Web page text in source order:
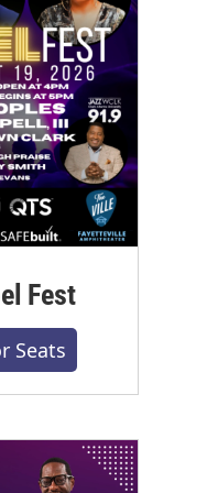
Fest
Seats